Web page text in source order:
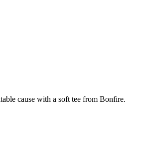
cause with a soft tee from Bonfire.